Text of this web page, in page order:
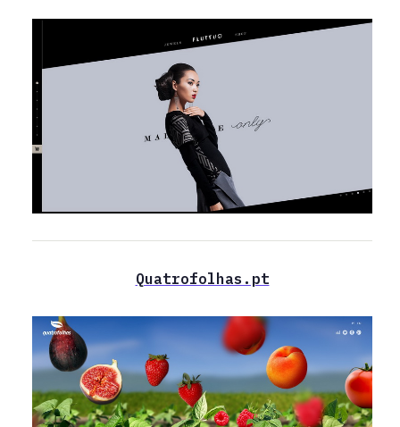
Quatrofolhas.pt